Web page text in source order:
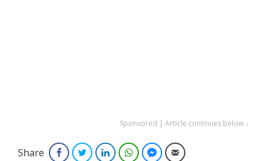
Sponsored | Article continues below ↓
Share FacebookTwitterLinkedInWhatsAppFacebook Messenger
Email